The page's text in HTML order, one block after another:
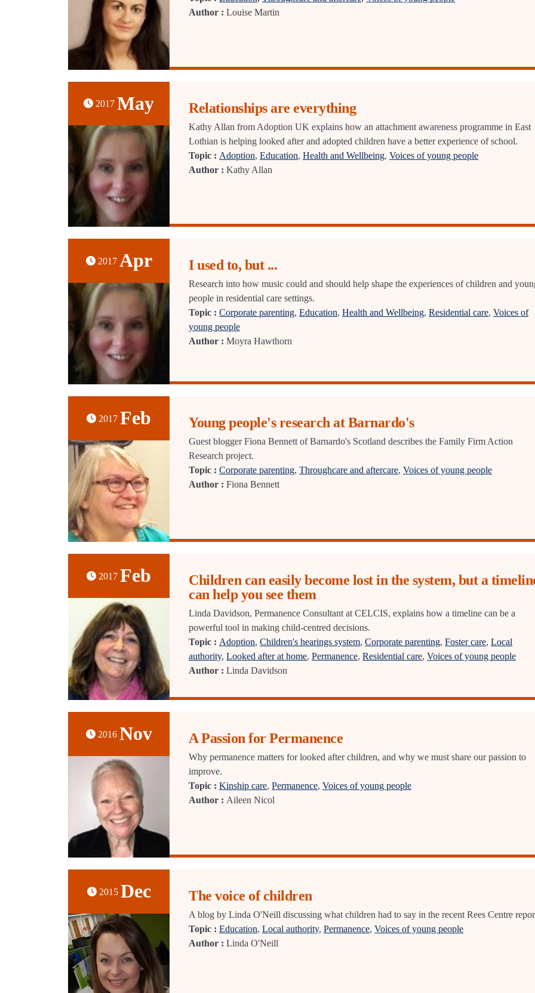
Author : Louise Martin
2017 May Relationships are everything
Kathy Allan from Adoption UK explains how an attachment awareness programme in East
Lothian is helping looked after and adopted children have a better experience of school.
Topic : Adoption, Education, Health and Wellbeing, Voices of young people
Author : Kathy Allan
2017 Apr I used to, but ...
Research into how music could and should help shape the experiences of children and
people in residential care settings.
Topic : Corporate parenting, Education, Health and Wellbeing, Residential care, Voices of
young people
Author : Moyra Hawthorn
2017 Feb Young people's research at Barnardo's
Guest blogger Fiona Bennett of Barnardo's Scotland describes the Family Firm Action
Research project.
Topic : Corporate parenting, Throughcare and aftercare, Voices of young people
Author : Fiona Bennett
2017 Feb
Children can easily become lost in the system, but a
can help you see them
Linda Davidson, Permanence Consultant at CELCIS, explains how a timeline can be a
powerful tool in making child-centred decisions.
Topic : Adoption, Children's hearings system, Corporate parenting, Foster care, Local
authority, Looked after at home, Permanence, Residential care, Voices of young people
Author : Linda Davidson
2016 Nov A Passion for Permanence
Why permanence matters for looked after children, and why we must share our passion to
improve.
Topic : Kinship care, Permanence, Voices of young people
Author : Aileen Nicol
2015 Dec The voice of children
A blog by Linda O'Neill discussing what children had to say in the recent Rees Centre
Topic : Education, Local authority, Permanence, Voices of young people
Author : Linda O'Neill